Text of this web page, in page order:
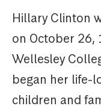
Hillary Clinton
on October
Wellesley
began her life-
children and